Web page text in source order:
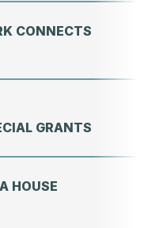
CONNECTS
GRANTS
HOUSE